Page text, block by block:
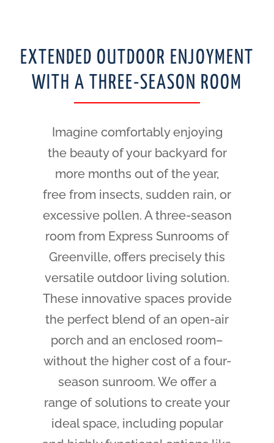
EXTENDED OUTDOOR ENJOYMENT
WITH A THREE-SEASON ROOM
Imagine comfortably enjoying
the beauty of your backyard for
more months out of the year,
free from insects, sudden rain, or
excessive pollen. A three-season
room from Express Sunrooms of
Greenville, offers precisely this
versatile outdoor living solution.
These innovative spaces provide
the perfect blend of an open-air
porch and an enclosed room–
without the higher cost of a four-
season sunroom. We offer a
range of solutions to create your
ideal space, including popular